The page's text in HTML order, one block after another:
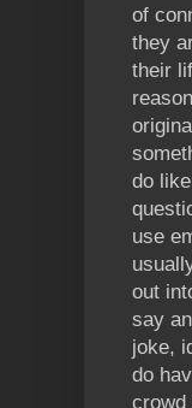
of
they
their
do
use
out
say
joke,
do
crowd